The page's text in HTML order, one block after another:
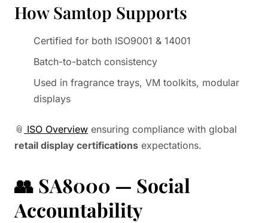
How Samtop Supports
Certified for both ISO9001 & 14001
Batch-to-batch consistency
Used in fragrance trays, VM toolkits, modular
displays
📎 ISO Overview ensuring compliance with global
retail display certifications expectations.
👥 SA8000 — Social
Accountability